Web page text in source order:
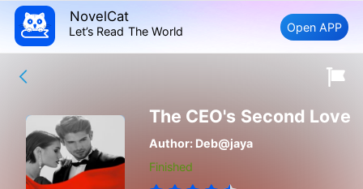
NovelCat
Let’s Read The World Open APP
The CEO's Second Love
Author: Deb@jaya
Finished